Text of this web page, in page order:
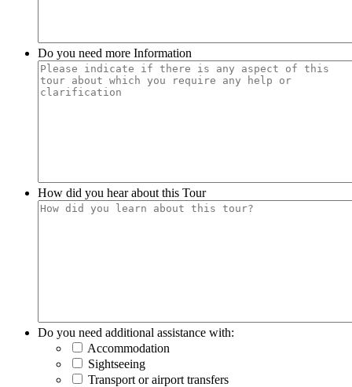
Do you need more Information
How did you hear about this Tour
Do you need additional assistance with:
Accommodation
Sightseeing
Transport or airport transfers